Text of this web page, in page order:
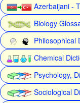
Azerbaijani -
Biology
Philosophical
Chemical
Psychology,
Sociological